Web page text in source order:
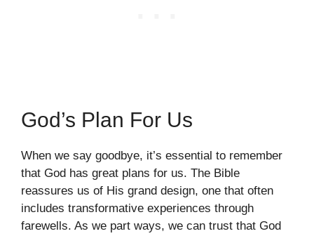
God’s Plan For Us
When we say goodbye, it’s essential to remember
that God has great plans for us. The Bible
reassures us of His grand design, one that often
includes transformative experiences through
farewells. As we part ways, we can trust that God